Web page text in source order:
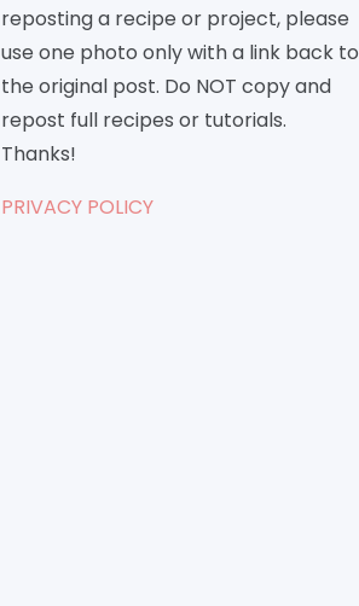
reposting a recipe or project, please
use one photo only with a link back to
the original post. Do NOT copy and
repost full recipes or tutorials.
Thanks!
PRIVACY POLICY